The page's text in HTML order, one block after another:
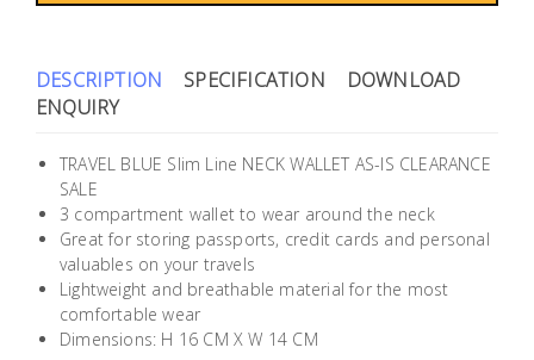
DESCRIPTION SPECIFICATION
DOWNLOAD
ENQUIRY
TRAVEL BLUE Slim Line NECK WALLET AS-IS CLEARANCE
SALE
3 compartment wallet to wear around the neck
Great for storing passports, credit cards and personal
valuables on your travels
Lightweight and breathable material for the most
comfortable wear
Dimensions: H 16 CM X W 14 CM
Products
Essentials
Building
Supplies
Paint &
Painting